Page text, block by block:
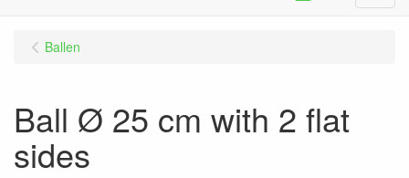
Ballen
Ball Ø 25 cm with 2 flat
sides